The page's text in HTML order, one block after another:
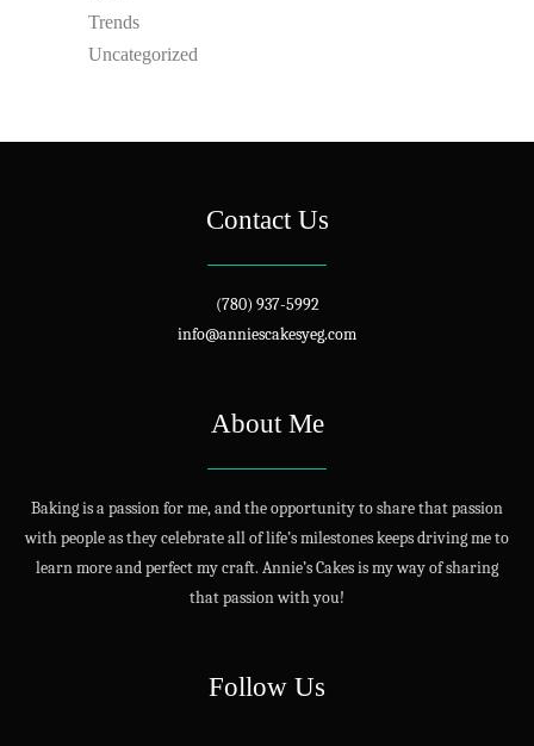
Trends
Uncategorized
Contact Us
(780) 937-5992
info@anniescakesyeg.com
About Me
Baking is a passion for me, and the opportunity to share that passion
with people as they celebrate all of life’s milestones keeps driving me to
learn more and perfect my craft. Annie’s Cakes is my way of sharing
that passion with you!
Follow Us